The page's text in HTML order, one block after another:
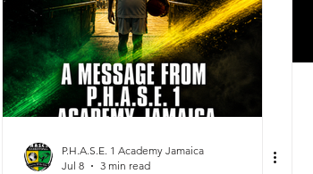
P.H.A.S.E. 1 Academy Jamaica
Jul 8
3 min read